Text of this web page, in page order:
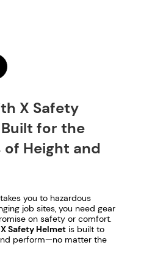
X Safety
for the
of Height and
you to hazardous
job sites, you need gear
on safety or comfort.
Safety Helmet is built to
perform—no matter the